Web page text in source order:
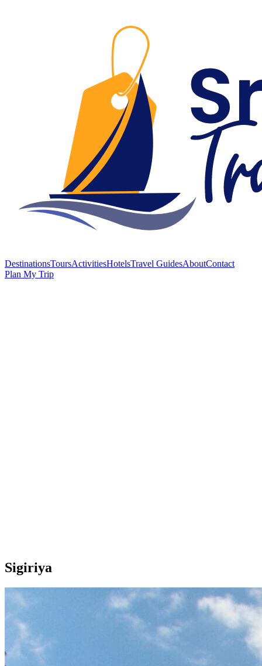
DestinationsToursActivitiesHotelsTravel GuidesAboutContact
Plan My Trip
Sigiriya